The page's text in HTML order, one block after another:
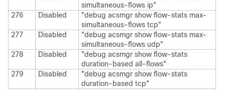
simultaneous-flows ip"
276
Disabled
"debug acsmgr show flow-stats max-
simultaneous-flows tcp"
277
Disabled
"debug acsmgr show flow-stats max-
simultaneous-flows udp"
278
Disabled
"debug acsmgr show flow-stats
duration-based all-flows"
279
Disabled
"debug acsmgr show flow-stats
duration-based tcp"